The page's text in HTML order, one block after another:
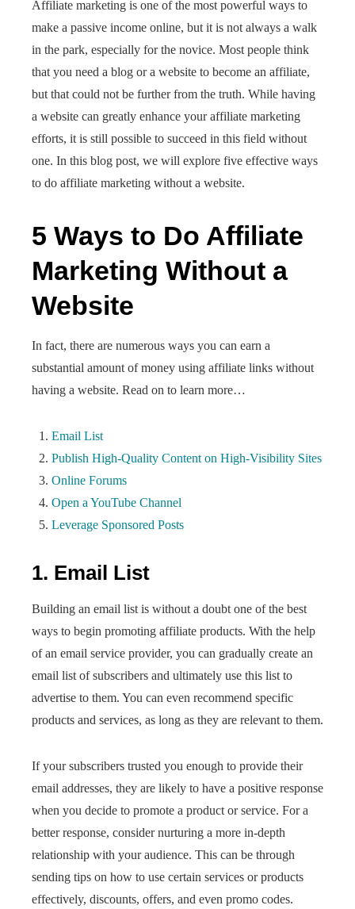
Affiliate marketing is one of the most powerful ways to
make a passive income online, but it is not always a walk
in the park, especially for the novice. Most people think
that you need a blog or a website to become an affiliate,
but that could not be further from the truth. While having
a website can greatly enhance your affiliate marketing
efforts, it is still possible to succeed in this field without
one. In this blog post, we will explore five effective ways
to do affiliate marketing without a website.
5 Ways to Do Affiliate
Marketing Without a
Website
In fact, there are numerous ways you can earn a
substantial amount of money using affiliate links without
having a website. Read on to learn more…
Email List
Publish High-Quality Content on High-Visibility Sites
Online Forums
Open a YouTube Channel
Leverage Sponsored Posts
1. Email List
Building an email list is without a doubt one of the best
ways to begin promoting affiliate products. With the help
of an email service provider, you can gradually create an
email list of subscribers and ultimately use this list to
advertise to them. You can even recommend specific
products and services, as long as they are relevant to them.
If your subscribers trusted you enough to provide their
email addresses, they are likely to have a positive response
when you decide to promote a product or service. For a
better response, consider nurturing a more in-depth
relationship with your audience. This can be through
sending tips on how to use certain services or products
effectively, discounts, offers, and even promo codes.